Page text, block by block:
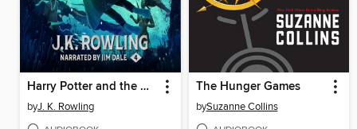
Harry Potter and the Goblet of Fire
byJ. K. Rowling
The Hunger Games
bySuzanne Collins